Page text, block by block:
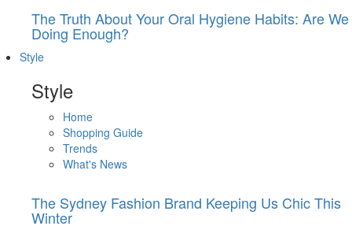
The Truth About Your Oral Hygiene Habits: Are We
Doing Enough?
Style
Style
Home
Shopping Guide
Trends
What's News
The Sydney Fashion Brand Keeping Us Chic This
Winter